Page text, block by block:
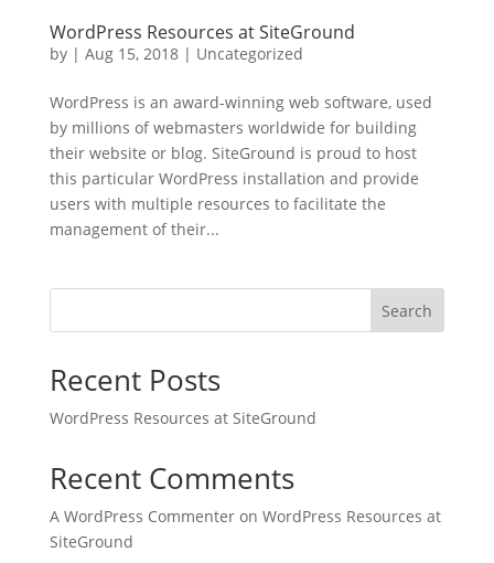
WordPress Resources at SiteGround
by | Aug 15, 2018| Uncategorized
WordPress is an award-winning web software, used
by millions of webmasters worldwide for building
their website or blog. SiteGround is proud to host
this particular WordPress installation and provide
users with multiple resources to facilitate the
management of their...
Search
Recent Posts
WordPress Resources at SiteGround
Recent Comments
A WordPress Commenteron WordPress Resources at
SiteGround